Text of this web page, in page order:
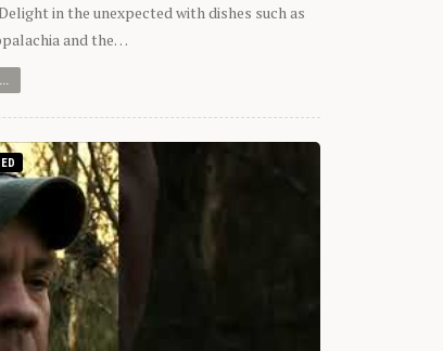
in the unexpected with dishes such as
and the…